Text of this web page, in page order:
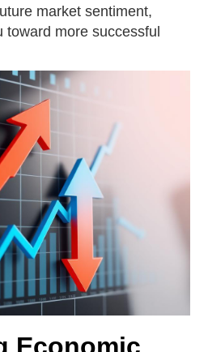
market sentiment,
toward more successful